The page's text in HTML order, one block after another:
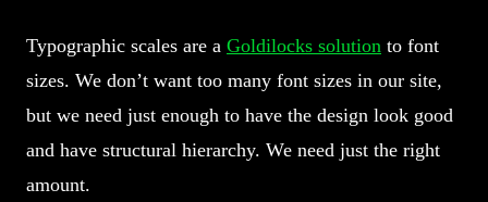
Typographic scales are a Goldilocks solution to font
sizes. We don’t want too many font sizes in our site,
but we need just enough to have the design look good
and have structural hierarchy. We need just the right
amount.